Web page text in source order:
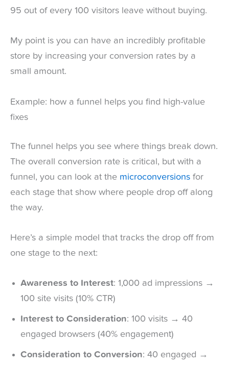
95 out of every 100 visitors leave without buying.
My point is you can have an incredibly profitable
store by increasing your conversion rates by a
small amount.
Example: how a funnel helps you find high-value
fixes
The funnel helps you see where things break down.
The overall conversion rate is critical, but with a
funnel, you can look at the microconversions for
each stage that show where people drop off along
the way.
Here’s a simple model that tracks the drop off from
one stage to the next:
Awareness to Interest: 1,000 ad impressions →
100 site visits (10% CTR)
Interest to Consideration: 100 visits → 40
engaged browsers (40% engagement)
Consideration to Conversion: 40 engaged →